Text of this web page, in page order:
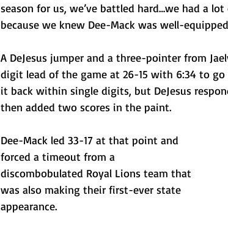
season for us, we’ve battled hard…we had a
because we knew Dee-Mack was well-
A DeJesus jumper and a three-pointer from
digit lead of the game at 26-15 with 6:34 to
it back within single digits, but DeJesus
then added two scores in the paint.
Dee-Mack led 33-17 at that point and
forced a timeout from a
discombobulated Royal Lions team that
was also making their first-ever state
appearance.